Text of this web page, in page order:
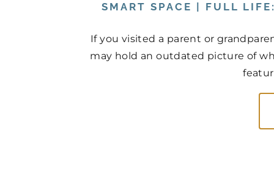
SMART SPACE | FULL
If you visited a parent or
may hold an outdated picture of